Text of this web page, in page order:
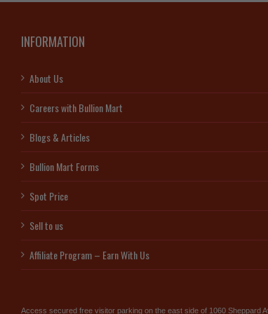
INFORMATION
About Us
Careers with Bullion Mart
Blogs & Articles
Bullion Mart Forms
Spot Price
Sell to us
Affiliate Program – Earn With Us
Access secured free visitor parking on the east side of 1060 Sheppard